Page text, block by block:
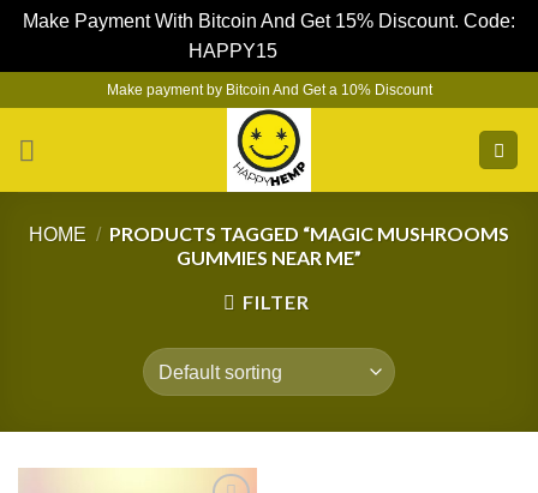
Make Payment With Bitcoin And Get 15% Discount. Code:
HAPPY15
content
Make payment by Bitcoin And Get a 10% Discount
HOME / PRODUCTS TAGGED “MAGIC MUSHROOMS
GUMMIES NEAR ME”
FILTER